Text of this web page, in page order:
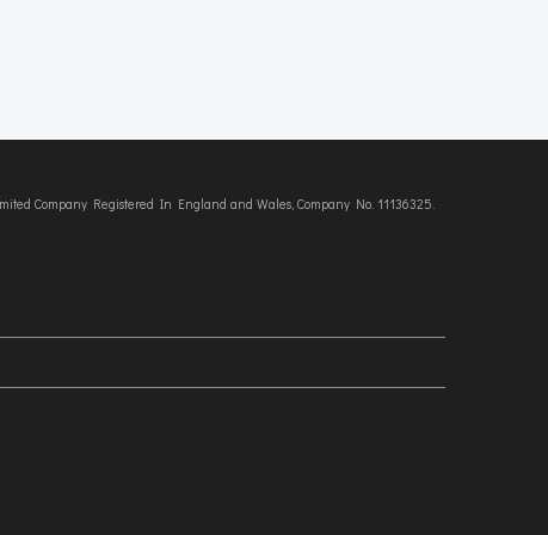
Company Registered In England and Wales, Company No. 11136325.